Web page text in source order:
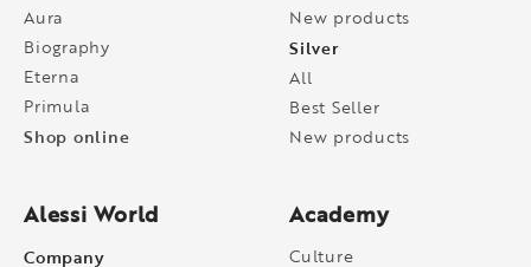
Aura
Biography
Eterna
Primula
Shop online
New products
Silver
All
Best Seller
New products
Alessi World
Company
Academy
Culture